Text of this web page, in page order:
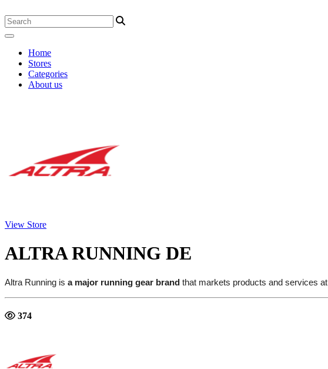
Home
Stores
Categories
About us
View Store
ALTRA RUNNING DE
Altra Running is a major running gear brand that markets products and services at
374